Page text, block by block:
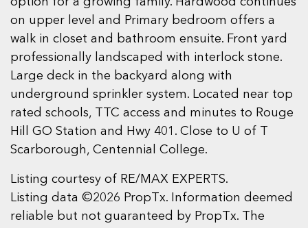
on upper level and Primary bedroom offers a
walk in closet and bathroom ensuite. Front yard
professionally landscaped with interlock stone.
Large deck in the backyard along with
underground sprinkler system. Located near top
rated schools, TTC access and minutes to Rouge
Hill GO Station and Hwy 401. Close to U of T
Scarborough, Centennial College.
Listing courtesy of RE/MAX EXPERTS.
Listing data ©2026 PropTx. Information deemed
reliable but not guaranteed by PropTx. The